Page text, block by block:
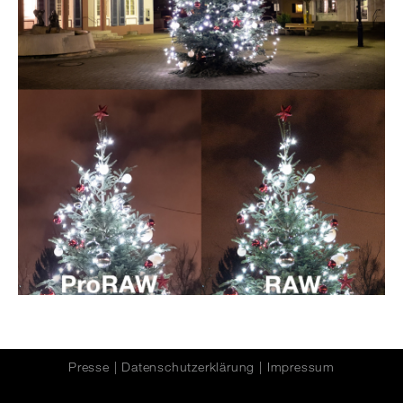
Presse | Datenschutzerklärung | Impressum